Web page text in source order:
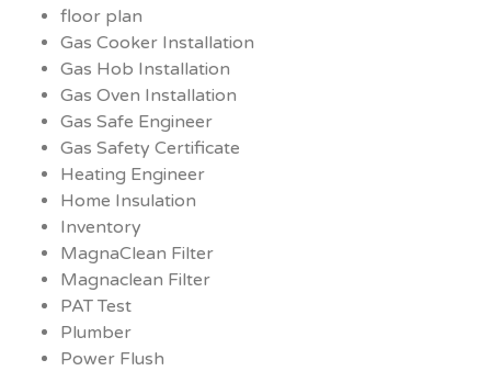
floor plan
Gas Cooker Installation
Gas Hob Installation
Gas Oven Installation
Gas Safe Engineer
Gas Safety Certificate
Heating Engineer
Home Insulation
Inventory
MagnaClean Filter
Magnaclean Filter
PAT Test
Plumber
Power Flush